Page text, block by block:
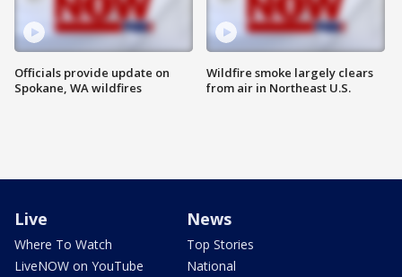
Officials provide update on
Spokane, WA wildfires
Wildfire smoke largely clears
from air in Northeast U.S.
Live
Where To Watch
LiveNOW on YouTube
News
Top Stories
National